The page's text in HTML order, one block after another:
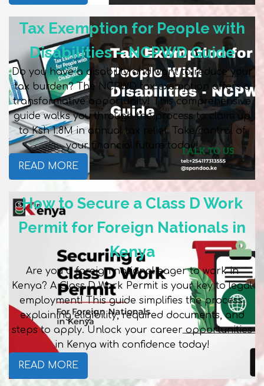
Tax Exemption for People with
Disabilities – NCPWD Guide
Do you have a disability and want to reduce your
tax burden? The NCPWD tax exemption offers a
transformative opportunity! This comprehensive
guide walks you through the process to claim up
to Ksh 1.8M in annual tax relief. Take control of
your financial future today!
READ MORE
How to Secure a Class D Work
Permit for Foreign Nationals in
Kenya
Are you a foreign national eager to work in
Kenya? A Class D Work Permit is your key to legal
employment! This guide simplifies the process,
explaining eligibility, required documents, and
steps to apply. Unlock your career opportunities
in Kenya with confidence today!
READ MORE